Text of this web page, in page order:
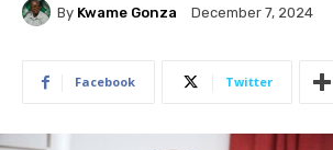
By Kwame Gonza December 7, 2024
Facebook Twitter